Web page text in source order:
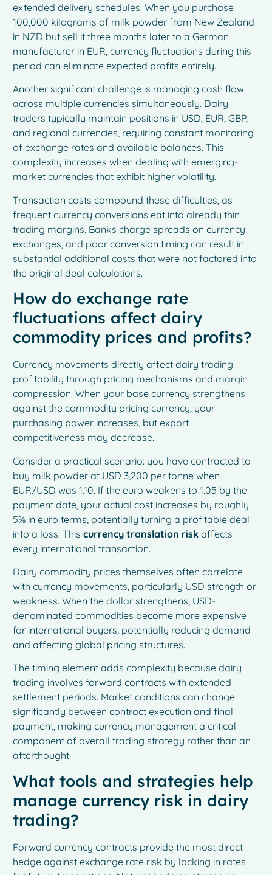
extended delivery schedules. When you purchase
100,000 kilograms of milk powder from New Zealand
in NZD but sell it three months later to a German
manufacturer in EUR, currency fluctuations during this
period can eliminate expected profits entirely.
Another significant challenge is managing cash flow
across multiple currencies simultaneously. Dairy
traders typically maintain positions in USD, EUR, GBP,
and regional currencies, requiring constant monitoring
of exchange rates and available balances. This
complexity increases when dealing with emerging-
market currencies that exhibit higher volatility.
Transaction costs compound these difficulties, as
frequent currency conversions eat into already thin
trading margins. Banks charge spreads on currency
exchanges, and poor conversion timing can result in
substantial additional costs that were not factored into
the original deal calculations.
How do exchange rate
fluctuations affect dairy
commodity prices and profits?
Currency movements directly affect dairy trading
profitability through pricing mechanisms and margin
compression. When your base currency strengthens
against the commodity pricing currency, your
purchasing power increases, but export
competitiveness may decrease.
Consider a practical scenario: you have contracted to
buy milk powder at USD 3,200 per tonne when
EUR/USD was 1.10. If the euro weakens to 1.05 by the
payment date, your actual cost increases by roughly
5% in euro terms, potentially turning a profitable deal
into a loss. Thiscurrency translation risk affects
every international transaction.
Dairy commodity prices themselves often correlate
with currency movements, particularly USD strength or
weakness. When the dollar strengthens, USD-
denominated commodities become more expensive
for international buyers, potentially reducing demand
and affecting global pricing structures.
The timing element adds complexity because dairy
trading involves forward contracts with extended
settlement periods. Market conditions can change
significantly between contract execution and final
payment, making currency management a critical
component of overall trading strategy rather than an
afterthought.
What tools and strategies help
manage currency risk in dairy
trading?
Forward currency contracts provide the most direct
hedge against exchange rate risk by locking in rates